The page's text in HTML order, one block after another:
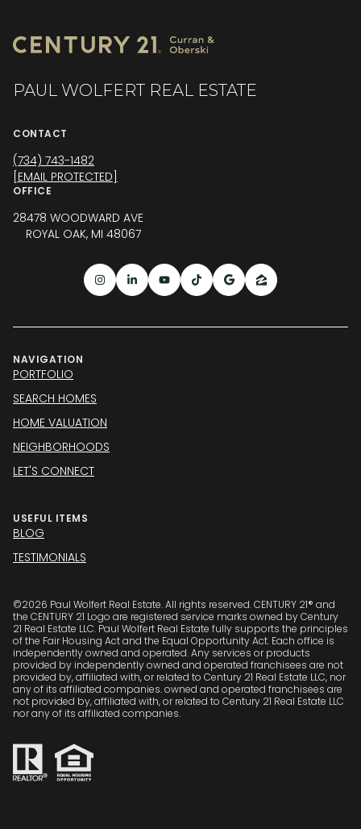
PAUL WOLFERT REAL ESTATE
CONTACT
(734) 743-1482
[EMAIL PROTECTED]
OFFICE
28478 WOODWARD AVE
ROYAL OAK, MI 48067
NAVIGATION
PORTFOLIO
SEARCH HOMES
HOME VALUATION
NEIGHBORHOODS
LET'S CONNECT
USEFUL ITEMS
BLOG
TESTIMONIALS
©2026 Paul Wolfert Real Estate. All rights reserved. CENTURY 21® and
the CENTURY 21 Logo are registered service marks owned by Century
21 Real Estate LLC. Paul Wolfert Real Estate fully supports the principles
of the Fair Housing Act and the Equal Opportunity Act. Each office is
independently owned and operated. Any services or products
provided by independently owned and operated franchisees are not
provided by, affiliated with, or related to Century 21 Real Estate LLC, nor
any of its affiliated companies. owned and operated franchisees are
not provided by, affiliated with, or related to Century 21 Real Estate LLC
nor any of its affiliated companies.